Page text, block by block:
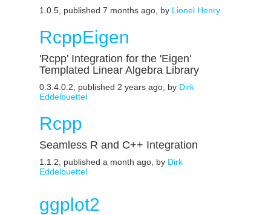
1.0.5, published 7 months ago, by Lionel Henry
RcppEigen
'Rcpp' Integration for the 'Eigen'
Templated Linear Algebra Library
0.3.4.0.2, published 2 years ago, by Dirk
Eddelbuettel
Rcpp
Seamless R and C++ Integration
1.1.2, published a month ago, by Dirk
Eddelbuettel
ggplot2